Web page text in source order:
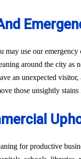
use our
around the city
an unexpected
those unsightly
for productive